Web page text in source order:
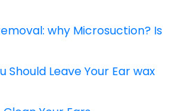
why Microsuction? Is
Should Leave Your Ear wax